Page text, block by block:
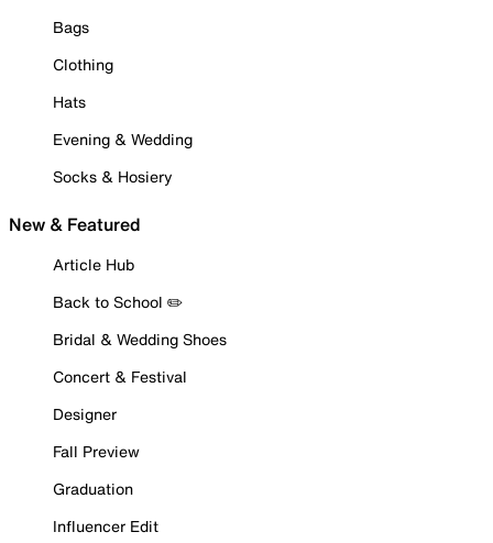
Bags
Clothing
Hats
Evening & Wedding
Socks & Hosiery
New & Featured
Article Hub
Back to School ✏️
Bridal & Wedding Shoes
Concert & Festival
Designer
Fall Preview
Graduation
Influencer Edit